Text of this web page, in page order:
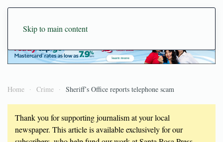
Skip to main content
Home Crime Sheriff’s Office reports telephone scam
Thank you for supporting journalism at your local
newspaper. This article is available exclusively for our